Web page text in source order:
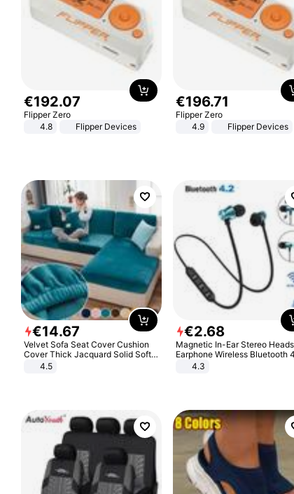
€192.07
Flipper Zero
4.8
Flipper Devices
€196.71
Flipper Zero
4.9
Flipper Devices
€14.67
Velvet Sofa Seat Cover Cushion
Cover Thick Jacquard Solid Soft
Stretch Sofa Slipcovers Funiture
4.5
€2.68
Magnetic In-Ear Stereo
Earphone Wireless Bluetooth
Headphone Gift
4.3